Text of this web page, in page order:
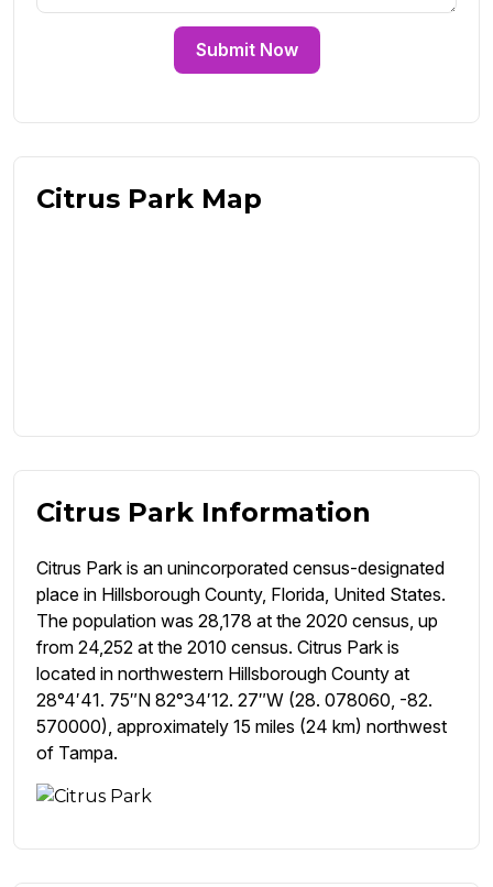
Submit Now
Citrus Park Map
Citrus Park Information
Citrus Park is an unincorporated census-designated
place in Hillsborough County, Florida, United States.
The population was 28,178 at the 2020 census, up
from 24,252 at the 2010 census. Citrus Park is
located in northwestern Hillsborough County at
28°4′41. 75″N 82°34′12. 27″W (28. 078060, -82.
570000), approximately 15 miles (24 km) northwest
of Tampa.